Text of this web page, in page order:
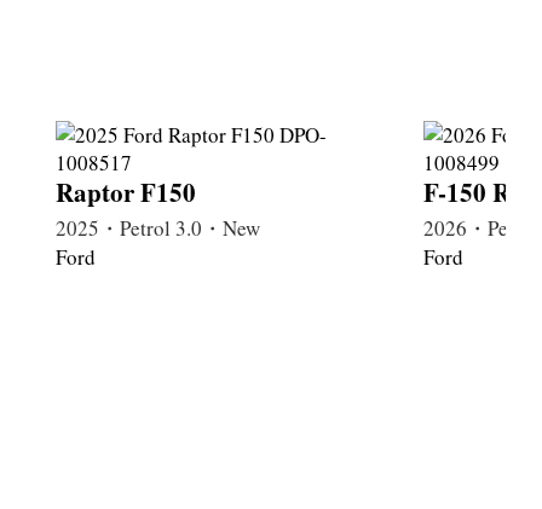
Raptor F150
2025・Petrol 3.0・New
Ford
F-150
2026・
Ford